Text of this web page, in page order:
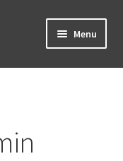
Menu